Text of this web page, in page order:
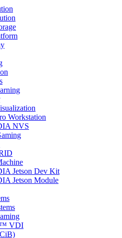
Workstation
NVS
Jetson Dev Kit
Jetson Module
VDI